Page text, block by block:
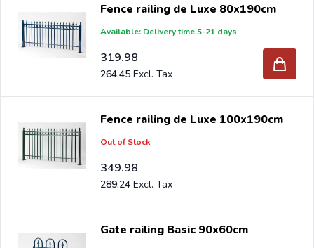
Fence railing de Luxe 80x190cm
Available: Delivery time 5-21 days
319.98
264.45
Fence railing de Luxe 100x190cm
Out of Stock
349.98
289.24
Gate railing Basic 90x60cm